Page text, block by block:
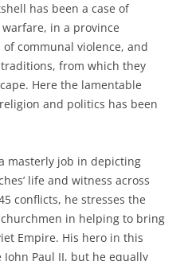
has been a case of
in a province
communal violence, and
from which they
Here the lamentable
and politics has been
masterly job in depicting
life and witness across
conflicts, he stresses the
in helping to bring
Empire. His hero in this
Paul II, but he equally